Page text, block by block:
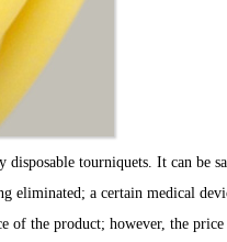
disposable tourniquets. It can be
eliminated; a certain medical
of the product; however, the